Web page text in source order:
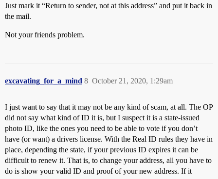
Just mark it “Return to sender, not at this address” and put it back in
the mail.
Not your friends problem.
excavating_for_a_mind October 21, 2020, 1:29am
8
I just want to say that it may not be any kind of scam, at all. The OP
did not say what kind of ID it is, but I suspect it is a state-issued
photo ID, like the ones you need to be able to vote if you don’t
have (or want) a drivers license. With the Real ID rules they have in
place, depending the state, if your previous ID expires it can be
difficult to renew it. That is, to change your address, all you have to
do is show your valid ID and proof of your new address. If it